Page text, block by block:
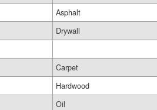
Asphalt
Drywall
Carpet
Hardwood
Oil